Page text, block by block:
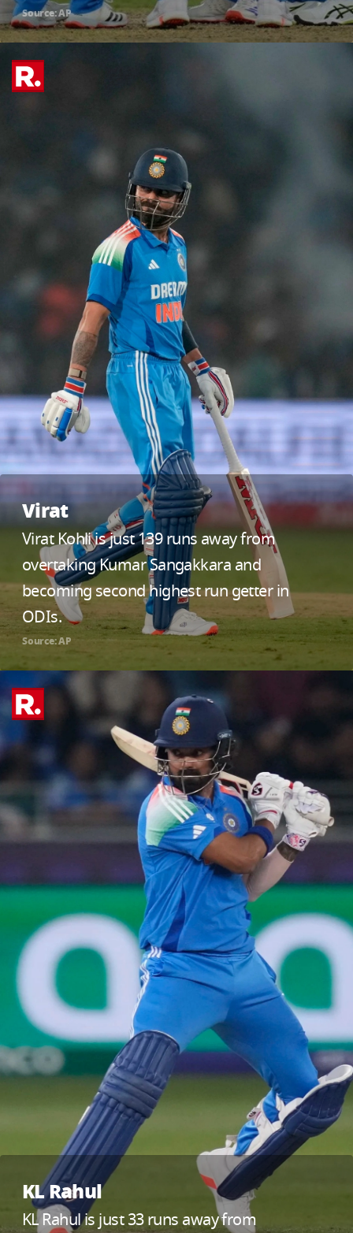
Source: AP
Virat
Virat Kohli is just 139 runs away from
overtaking Kumar Sangakkara and
becoming second highest run getter in
ODIs.
Source: AP
KL Rahul
KL Rahul is just 33 runs away from